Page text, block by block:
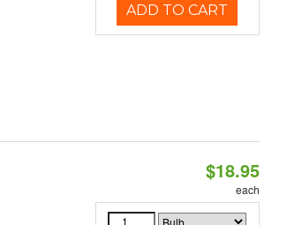
ADD TO CART
$18.95
each